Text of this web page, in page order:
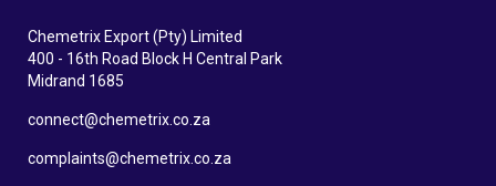
Chemetrix Export (Pty) Limited
400 - 16th Road Block H Central Park
Midrand 1685
connect@chemetrix.co.za
complaints@chemetrix.co.za